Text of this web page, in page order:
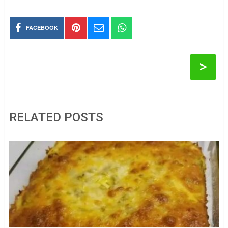
FACEBOOK
>
RELATED POSTS